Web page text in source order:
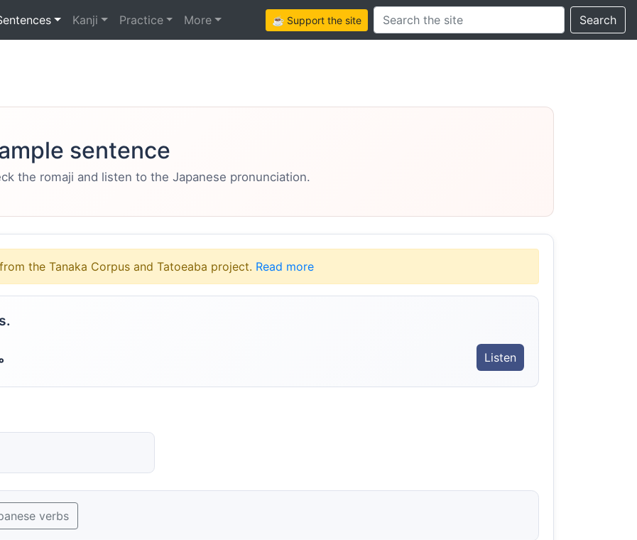
Kanji Practice More ☕ Support the siteSearch this site Search
sentence
the romaji and listen to the Japanese pronunciation.
the Tanaka Corpus and Tatoeaba project. Read more
Listen
verbs